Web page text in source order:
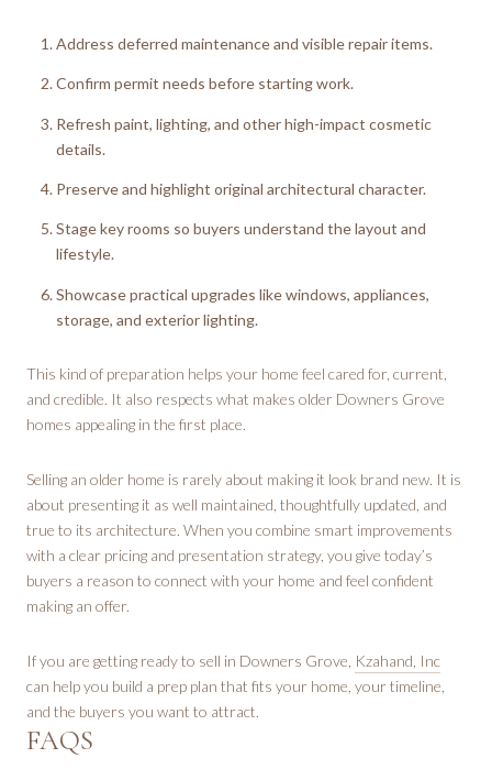
Address deferred maintenance and visible repair items.
Confirm permit needs before starting work.
Refresh paint, lighting, and other high-impact cosmetic
details.
Preserve and highlight original architectural character.
Stage key rooms so buyers understand the layout and
lifestyle.
Showcase practical upgrades like windows, appliances,
storage, and exterior lighting.
This kind of preparation helps your home feel cared for, current,
and credible. It also respects what makes older Downers Grove
homes appealing in the first place.
Selling an older home is rarely about making it look brand new. It is
about presenting it as well maintained, thoughtfully updated, and
true to its architecture. When you combine smart improvements
with a clear pricing and presentation strategy, you give today’s
buyers a reason to connect with your home and feel confident
making an offer.
If you are getting ready to sell in Downers Grove, Kzahand, Inc
can help you build a prep plan that fits your home, your timeline,
and the buyers you want to attract.
FAQS